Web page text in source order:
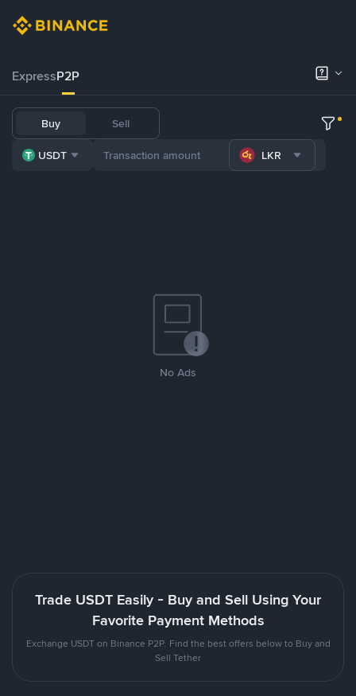
ExpressP2P
Buy Sell
USDT LKR
No Ads
Trade USDT Easily - Buy and Sell Using Your
Favorite Payment Methods
Exchange USDT on Binance P2P. Find the best offers below to Buy and
Sell Tether